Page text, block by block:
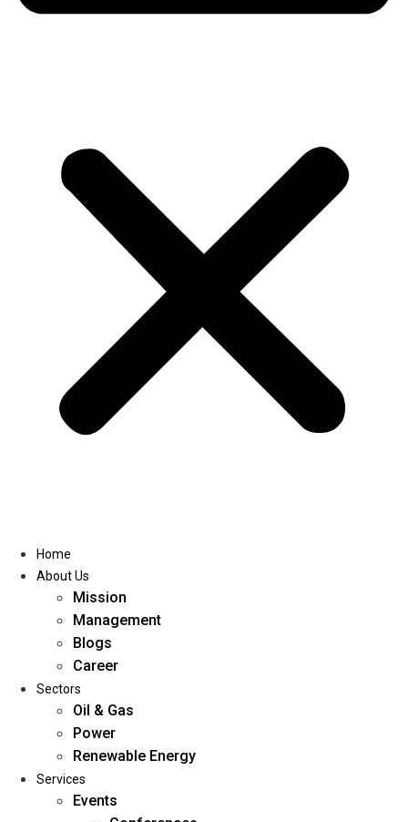
Home
About Us
Home
About Us
Mission
Management
Blogs
Career
Sectors
Oil & Gas
Power
Renewable Energy
Services
Events